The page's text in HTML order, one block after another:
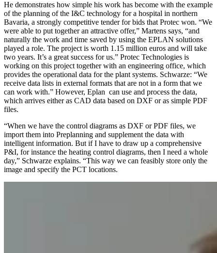
He demonstrates how simple his work has become with the example
of the planning of the I&C technology for a hospital in northern
Bavaria, a strongly competitive tender for bids that Protec won. “We
were able to put together an attractive offer,” Martens says, “and
naturally the work and time saved by using the EPLAN solutions
played a role. The project is worth 1.15 million euros and will take
two years. It’s a great success for us.” Protec Technologies is
working on this project together with an engineering office, which
provides the operational data for the plant systems. Schwarze: “We
receive data lists in external formats that are not in a form that we
can work with.” However, Eplan can use and process the data,
which arrives either as CAD data based on DXF or as simple PDF
files.
“When we have the control diagrams as DXF or PDF files, we
import them into Preplanning and supplement the data with
intelligent information. But if I have to draw up a comprehensive
P&I, for instance the heating control diagrams, then I need a whole
day,” Schwarze explains. “This way we can feasibly store only the
image and specify the PCT locations.